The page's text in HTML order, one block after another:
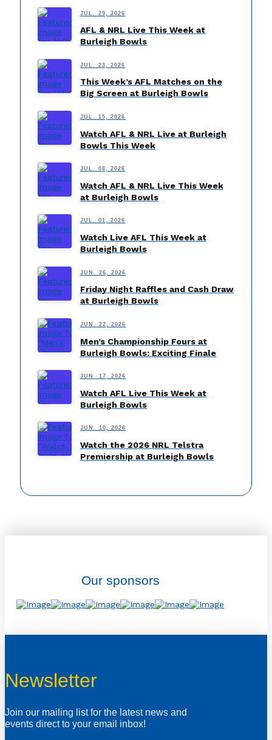
JUL. 29, 2026
AFL & NRL Live This Week at
Burleigh Bowls
JUL. 23, 2026
This Week’s AFL Matches on the
Big Screen at Burleigh Bowls
JUL. 15, 2026
Watch AFL & NRL Live at Burleigh
Bowls This Week
JUL. 08, 2026
Watch AFL & NRL Live This Week
at Burleigh Bowls
JUL. 01, 2026
Watch Live AFL This Week at
Burleigh Bowls
JUN. 26, 2026
Friday Night Raffles and Cash Draw
at Burleigh Bowls
JUN. 22, 2026
Men’s Championship Fours at
Burleigh Bowls: Exciting Finale
JUN. 17, 2026
Watch AFL Live This Week at
Burleigh Bowls
JUN. 10, 2026
Watch the 2026 NRL Telstra
Premiership at Burleigh Bowls
Our sponsors
Newsletter
Join our mailing list for the latest news and
events direct to your email inbox!